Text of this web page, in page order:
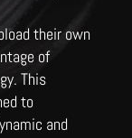
their own
of
This
to
and